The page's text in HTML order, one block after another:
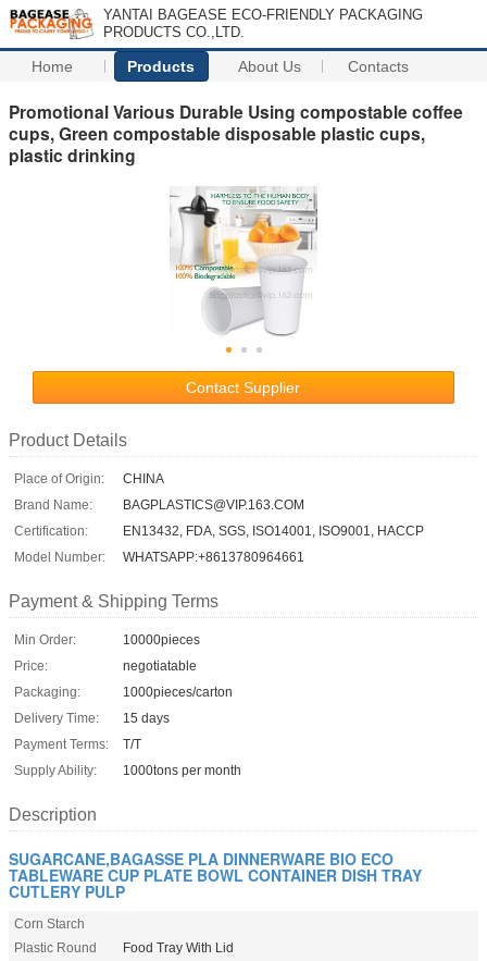
YANTAI BAGEASE ECO-FRIENDLY PACKAGING
PRODUCTS CO.,LTD.
Home Products About Us Contacts
Promotional Various Durable Using compostable coffee
cups, Green compostable disposable plastic cups,
plastic drinking
Contact Supplier
Product Details
Place of Origin:
CHINA
Brand Name:
BAGPLASTICS@VIP.163.COM
Certification:
EN13432, FDA, SGS, ISO14001, ISO9001, HACCP
Model Number:
WHATSAPP:+8613780964661
Payment & Shipping Terms
Min Order:
10000pieces
Price:
negotiatable
Packaging:
1000pieces/carton
Delivery Time:
15 days
Payment Terms:
T/T
Supply Ability:
1000tons per month
Description
SUGARCANE,BAGASSE PLA DINNERWARE BIO ECO
TABLEWARE CUP PLATE BOWL CONTAINER DISH TRAY
CUTLERY PULP
Corn Starch
Plastic Round
Food Tray With Lid